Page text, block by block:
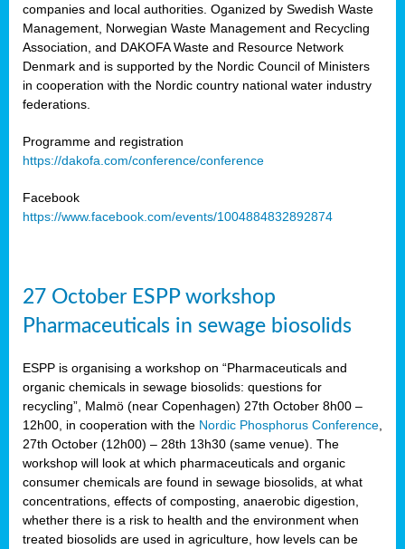
companies and local authorities. Oganized by Swedish Waste
Management, Norwegian Waste Management and Recycling
Association, and DAKOFA Waste and Resource Network
Denmark and is supported by the Nordic Council of Ministers
in cooperation with the Nordic country national water industry
federations.
Programme and registration
https://dakofa.com/conference/conference
Facebook
https://www.facebook.com/events/1004884832892874
27 October ESPP workshop
Pharmaceuticals in sewage biosolids
ESPP is organising a workshop on “Pharmaceuticals and
organic chemicals in sewage biosolids: questions for
recycling”, Malmö (near Copenhagen) 27th October 8h00 –
12h00, in cooperation with the Nordic Phosphorus Conference
27th October (12h00) – 28th 13h30 (same venue). The
workshop will look at which pharmaceuticals and organic
consumer chemicals are found in sewage biosolids, at what
concentrations, effects of composting, anaerobic digestion,
whether there is a risk to health and the environment when
treated biosolids are used in agriculture, how levels can be